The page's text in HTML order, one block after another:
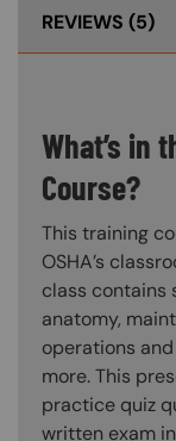
REVIEWS (5)
What’s in
Course?
This training
OSHA’s
class contains
anatomy,
operations
more. This
practice quiz
written exam